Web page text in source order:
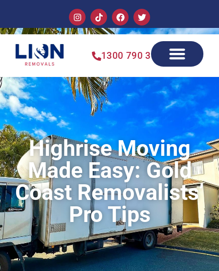
1300 790 355
Highrise Moving
Made Easy: Gold
Coast Removalists’
Pro Tips